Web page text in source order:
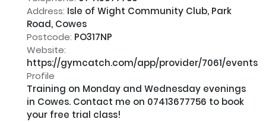
Address: Isle of Wight Community Club, Park
Road, Cowes
Postcode: PO317NP
Website:
https://gymcatch.com/app/provider/7061/events
Profile
Training on Monday and Wednesday evenings
in Cowes. Contact me on 07413677756 to book
your free trial class!